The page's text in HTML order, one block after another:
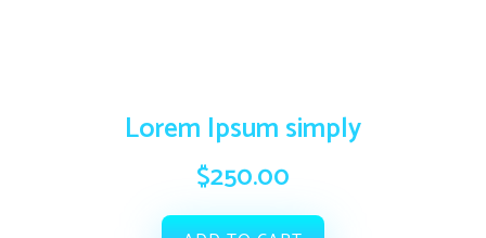
Lorem Ipsum simply
$250.00